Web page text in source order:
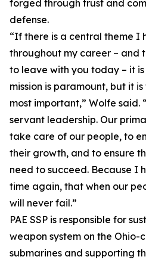
forged through trust and
defense.
“If there is a central theme I
throughout my career – and
to leave with you today – it
mission is paramount, but it
most important,” Wolfe said.
servant leadership. Our
take care of our people, to
their growth, and to ensure
need to succeed. Because I
time again, that when our
will never fail.”
PAE SSP is responsible for
weapon system on the Ohio-
submarines and supporting